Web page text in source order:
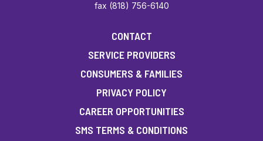
fax (818) 756-6140
CONTACT
SERVICE PROVIDERS
CONSUMERS & FAMILIES
PRIVACY POLICY
CAREER OPPORTUNITIES
SMS TERMS & CONDITIONS